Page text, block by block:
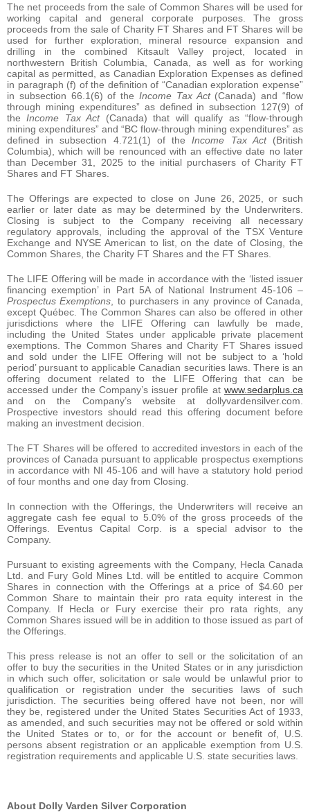
The net proceeds from the sale of Common Shares will be used for
working capital and general corporate purposes. The gross
proceeds from the sale of Charity FT Shares and FT Shares will be
used for further exploration, mineral resource expansion and
drilling in the combined Kitsault Valley project, located in
northwestern British Columbia, Canada, as well as for working
capital as permitted, as Canadian Exploration Expenses as defined
in paragraph (f) of the definition of “Canadian exploration expense”
in subsection 66.1(6) of the Income Tax Act(Canada) and “flow
through mining expenditures” as defined in subsection 127(9) of
theIncome Tax Act(Canada) that will qualify as “flow-through
mining expenditures” and “BC flow-through mining expenditures” as
defined in subsection 4.721(1) of theIncome Tax Act(British
Columbia), which will be renounced with an effective date no later
than December 31, 2025 to the initial purchasers of Charity FT
Shares and FT Shares.
The Offerings are expected to close on June 26, 2025, or such
earlier or later date as may be determined by the Underwriters.
Closing is subject to the Company receiving all necessary
regulatory approvals, including the approval of the TSX Venture
Exchange and NYSE American to list, on the date of Closing, the
Common Shares, the Charity FT Shares and the FT Shares.
The LIFE Offering will be made in accordance with the ‘listed issuer
financing exemption’ in Part 5A of National Instrument 45-106 –
Prospectus Exemptions , to purchasers in any province of Canada,
except Québec. The Common Shares can also be offered in other
jurisdictions where the LIFE Offering can lawfully be made,
including the United States under applicable private placement
exemptions. The Common Shares and Charity FT Shares issued
and sold under the LIFE Offering will not be subject to a ‘hold
period’ pursuant to applicable Canadian securities laws. There is an
offering document related to the LIFE Offering that can be
accessed under the Company’s issuer profile at www.sedarplus.ca
and on the Company’s website at dollyvardensilver.com.
Prospective investors should read this offering document before
making an investment decision.
The FT Shares will be offered to accredited investors in each of the
provinces of Canada pursuant to applicable prospectus exemptions
in accordance with NI 45-106 and will have a statutory hold period
of four months and one day from Closing.
In connection with the Offerings, the Underwriters will receive an
aggregate cash fee equal to 5.0% of the gross proceeds of the
Offerings. Eventus Capital Corp. is a special advisor to the
Company.
Pursuant to existing agreements with the Company, Hecla Canada
Ltd. and Fury Gold Mines Ltd. will be entitled to acquire Common
Shares in connection with the Offerings at a price of $4.60 per
Common Share to maintain their pro rata equity interest in the
Company. If Hecla or Fury exercise their pro rata rights, any
Common Shares issued will be in addition to those issued as part of
the Offerings.
This press release is not an offer to sell or the solicitation of an
offer to buy the securities in the United States or in any jurisdiction
in which such offer, solicitation or sale would be unlawful prior to
qualification or registration under the securities laws of such
jurisdiction. The securities being offered have not been, nor will
they be, registered under the United States Securities Act of 1933,
as amended, and such securities may not be offered or sold within
the United States or to, or for the account or benefit of, U.S.
persons absent registration or an applicable exemption from U.S.
registration requirements and applicable U.S. state securities laws.
About Dolly Varden Silver Corporation